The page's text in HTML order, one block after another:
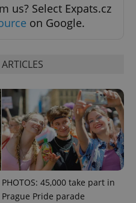
us? Select Expats.cz
on Google.
PHOTOS: 45,000 take part in
Prague Pride parade
PHP.net
.www.expats.cz